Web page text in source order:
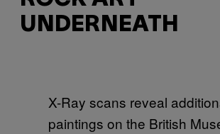
UNDERNEATH
X-Ray scans reveal
paintings on the British